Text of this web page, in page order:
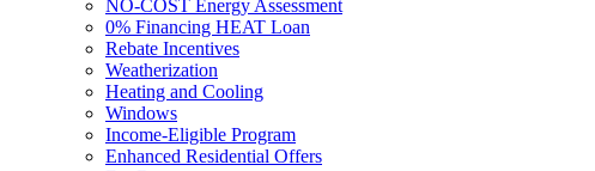
NO-COST Energy Assessment
0% Financing HEAT Loan
Rebate Incentives
Weatherization
Heating and Cooling
Windows
Income-Eligible Program
Enhanced Residential Offers